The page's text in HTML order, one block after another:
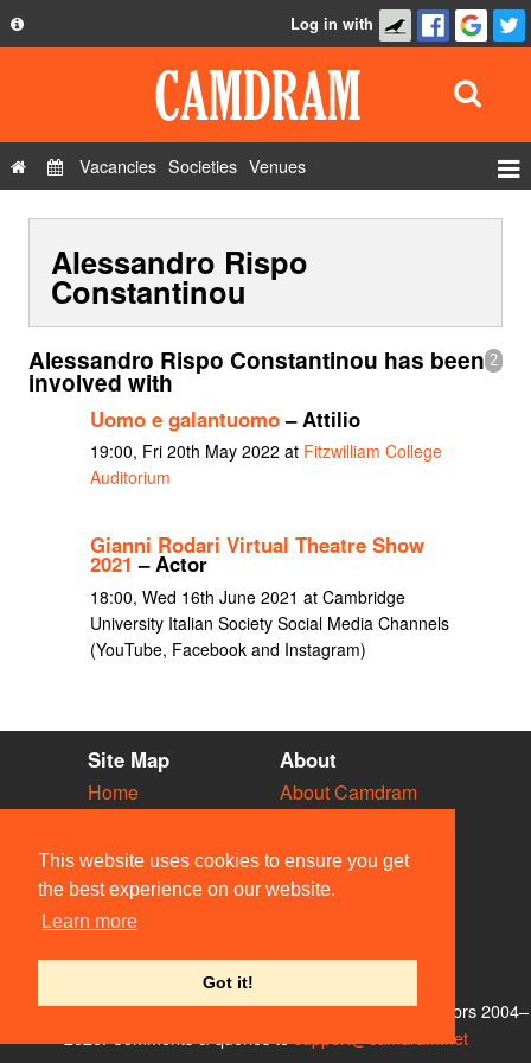
This website uses cookies to ensure you get
the best experience on our website.
Learn more
Got it!
Privacy Policy
Contact Us
Log in with
Vacancies Societies Venues
Add a show
Alessandro Rispo
Constantinou
2
Alessandro Rispo Constantinou has been
involved with
Uomo e galantuomo– Attilio
19:00, Fri 20th May 2022 at Fitzwilliam College
Auditorium
Gianni Rodari Virtual Theatre Show
2021 – Actor
18:00, Wed 16th June 2021 at Cambridge
University Italian Society Social Media Channels
(YouTube, Facebook and Instagram)
Site Map
Home
Vacancies
Societies
Venues
People
About
About Camdram
Privacy & Cookies
User Guidelines
Contact Us
© Members of the Camdram Web Team and other contributors 2004–
support@camdram.net